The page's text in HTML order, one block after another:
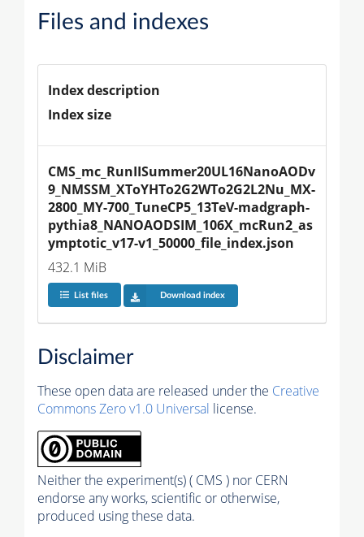
Files and indexes
Index description
Index size
CMS_mc_RunIISummer20UL16NanoAODv
9_NMSSM_XToYHTo2G2WTo2G2L2Nu_MX-
2800_MY-700_TuneCP5_13TeV-madgraph-
pythia8_NANOAODSIM_106X_mcRun2_as
ymptotic_v17-v1_50000_file_index.json
432.1 MiB
List files Download index
Disclaimer
These open data are released under the Creative
Commons Zero v1.0 Universal license.
Neither the experiment(s) ( CMS ) nor CERN
endorse any works, scientific or otherwise,
produced using these data.